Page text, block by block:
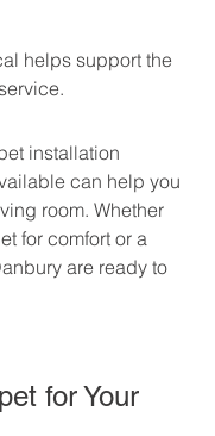
helps support the
installation
can help you
room. Whether
for comfort or a
are ready to
for Your